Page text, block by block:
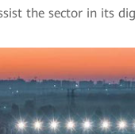
the sector in its